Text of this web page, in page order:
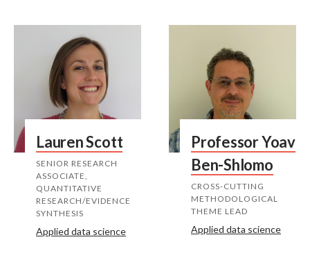
Lauren Scott
SENIOR RESEARCH
ASSOCIATE,
QUANTITATIVE
RESEARCH/EVIDENCE
SYNTHESIS
Applied data science
Professor Yoav
Ben-Shlomo
CROSS-CUTTING
METHODOLOGICAL
THEME LEAD
Applied data science